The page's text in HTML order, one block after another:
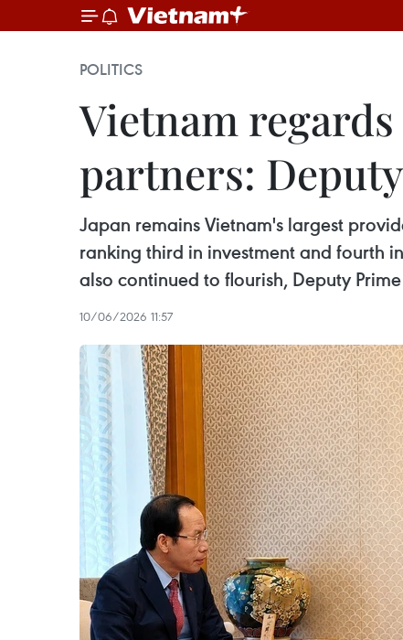
POLITICS
Vietnam
partners:
Japan remains Vietnam's largest
ranking third in investment and fourth
also continued to flourish, Deputy
10/06/2026 11:57